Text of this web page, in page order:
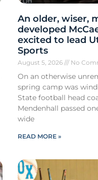
An older, wiser,
developed
excited to lead
Sports
August 5, 2026 No
On an otherwise
spring camp was
State football head
Mendenhall passed
wide
READ MORE »